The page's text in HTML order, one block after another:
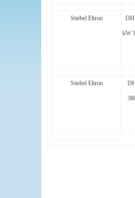
Stiebel Eltron
kW
Stiebel Eltron